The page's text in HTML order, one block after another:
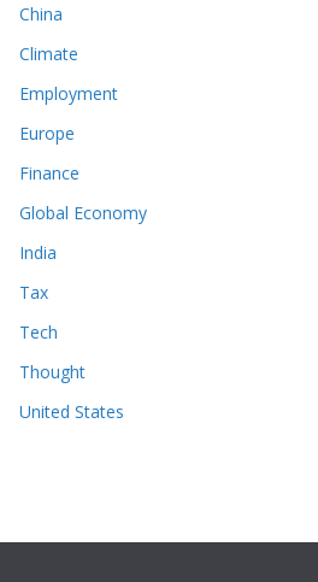
China
Climate
Employment
Europe
Finance
Global Economy
India
Tax
Tech
Thought
United States